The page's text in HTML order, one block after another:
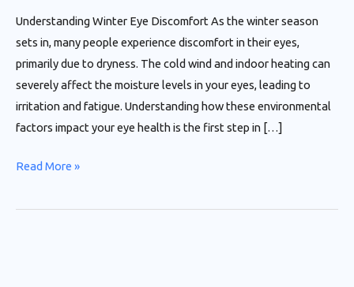
Understanding Winter Eye Discomfort As the winter season
sets in, many people experience discomfort in their eyes,
primarily due to dryness. The cold wind and indoor heating can
severely affect the moisture levels in your eyes, leading to
irritation and fatigue. Understanding how these environmental
factors impact your eye health is the first step in […]
Read More »